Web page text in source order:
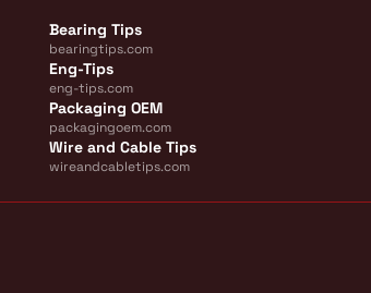
Bearing Tips
bearingtips.com
Eng-Tips
eng-tips.com
Packaging OEM
packagingoem.com
Wire and Cable Tips
wireandcabletips.com